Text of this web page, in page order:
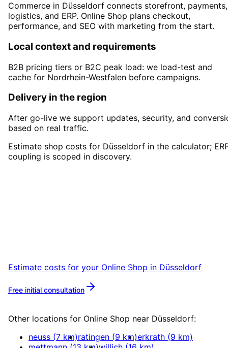
Commerce in Düsseldorf connects storefront, payments,
logistics, and ERP. Online Shop plans checkout,
performance, and SEO with marketing from the start.
Local context and requirements
B2B pricing tiers or B2C peak load: we load-test and
cache for Nordrhein-Westfalen before campaigns.
Delivery in the region
After go-live we support updates, security, and
based on real traffic.
Estimate shop costs for Düsseldorf in the calculator;
coupling is scoped in discovery.
Estimate costs for your Online Shop in Düsseldorf
Free initial consultation
Other locations for Online Shop near Düsseldorf:
neuss (7 km)ratingen (9 km)erkrath (9 km)